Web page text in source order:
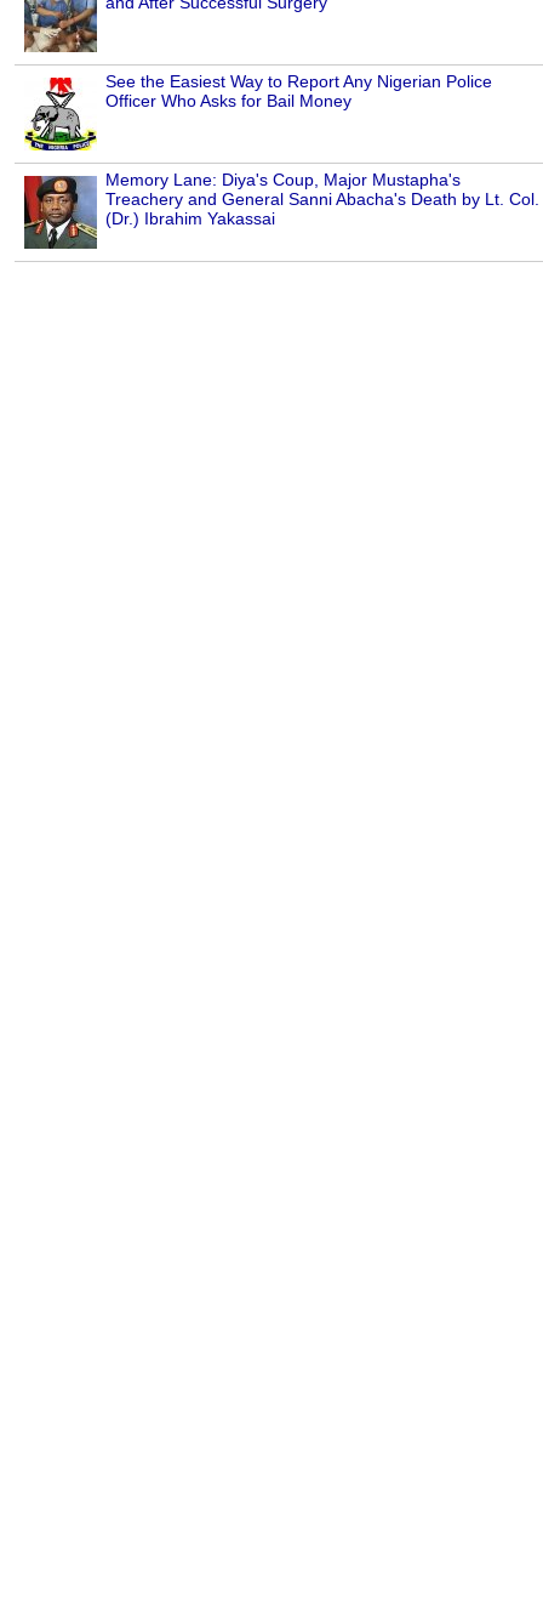
See the Easiest Way to Report Any Nigerian Police
Officer Who Asks for Bail Money
Memory Lane: Diya's Coup, Major Mustapha's
Treachery and General Sanni Abacha's Death by Lt. Col.
(Dr.) Ibrahim Yakassai